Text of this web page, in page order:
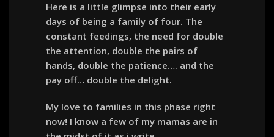
Here is a little glimpse into their early
days of being a family of four. The
constant feedings, the need for double
the attention, double the pairs of
hands, double the patience…. and the
pay off… double the delight.
My love to families in this phase right
now! I know a few of my mamas are in